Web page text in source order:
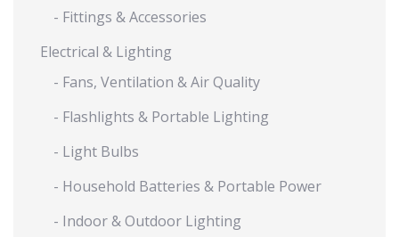
- Fittings & Accessories
Electrical & Lighting
- Fans, Ventilation & Air Quality
- Flashlights & Portable Lighting
- Light Bulbs
- Household Batteries & Portable Power
- Indoor & Outdoor Lighting